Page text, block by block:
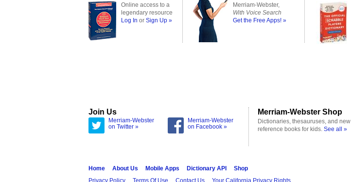
Online access to a
legendary resource
Log In or Sign Up »
Merriam-Webster,
With Voice Search
Get the Free Apps! »
Join Us
Merriam-Webster
on Twitter »
Merriam-Webster
on Facebook »
Merriam-Webster Shop
Dictionaries, thesauruses, and new
reference books for kids. See all »
Home About Us Mobile Apps Dictionary API
Shop
Privacy Policy
Terms Of Use Contact Us Your California Privacy Rights